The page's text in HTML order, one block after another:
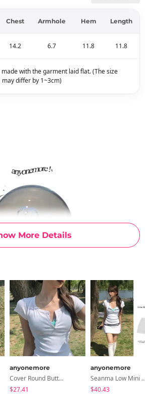
More Details
Chest Armhole Hem Length
14.2 6.7 11.8 11.8
with the garment laid flat. (The size
may differ by 1~3cm)
anyonemore
Cover Round Button Slim Short Sleeve T-Shirt
$27.41
anyonemore
Seanma
$40.43